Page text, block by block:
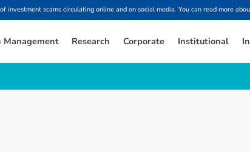
investment scams circulating online and on social media. You can read more
Management Research Corporate Institutional